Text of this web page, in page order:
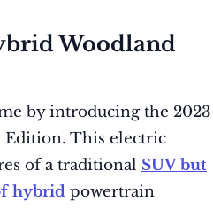
Woodland
by introducing the 2023
Edition. This electric
of a traditional SUV but
hybrid powertrain